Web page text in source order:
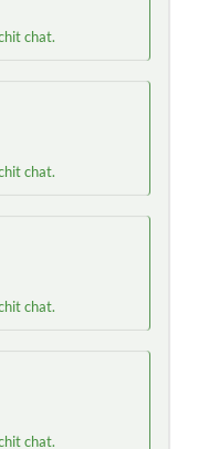
chat.
chat.
chat.
chat.